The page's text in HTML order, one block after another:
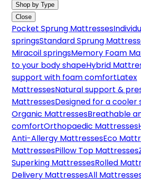
Shop by Type
Close
Pocket Sprung Mattresses
springsStandard Sprung
Miracoil springsMemory Foam
to your body shapeHybrid
support with foam comfortLatex
MattressesNatural support &
MattressesDesigned for a cooler
Organic MattressesBreathable
comfortOrthopaedic Mattresses
Anti-Allergy MattressesEco
MattressesPillow Top Mattresses
Superking MattressesRolled
Delivery MattressesAll